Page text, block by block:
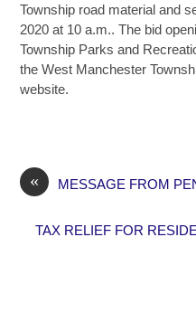
Township road material and
2020 at 10 a.m.. The bid
Township Parks and
the West Manchester
website.
« MESSAGE FROM
TAX RELIEF FOR